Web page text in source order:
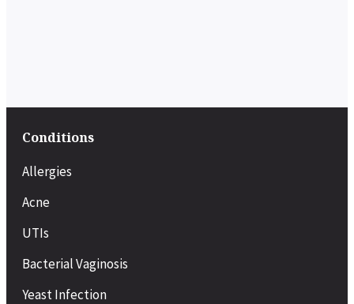
Conditions
Allergies
Acne
UTIs
Bacterial Vaginosis
Yeast Infection